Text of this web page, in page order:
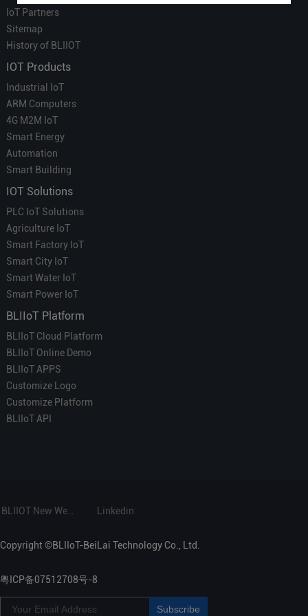
IoT Partners
Sitemap
History of BLIIOT
IOT Products
Industrial IoT
ARM Computers
4G M2M IoT
Smart Energy
Automation
Smart Building
IOT Solutions
PLC IoT Solutions
Agriculture IoT
Smart Factory IoT
Smart City IoT
Smart Water IoT
Smart Power IoT
BLIIoT Platform
BLIIoT Cloud Platform
BLIIoT Online Demo
BLIIoT APPS
Customize Logo
Customize Platform
BLIIoT API
Linkedin
Copyright ©BLIIoT-BeiLai Technology Co., Ltd.
粤ICP备07512708号-8